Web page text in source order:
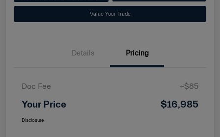
Value Your Trade
Details Pricing
Doc Fee +$85
Your Price $16,985
Disclosure